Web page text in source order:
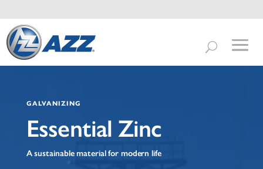
GALVANIZING
Essential Zinc
A sustainable material for modern life